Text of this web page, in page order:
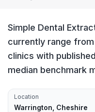
Simple Dental
currently range
clinics with
median benchmark
Location
Warrington, Cheshire